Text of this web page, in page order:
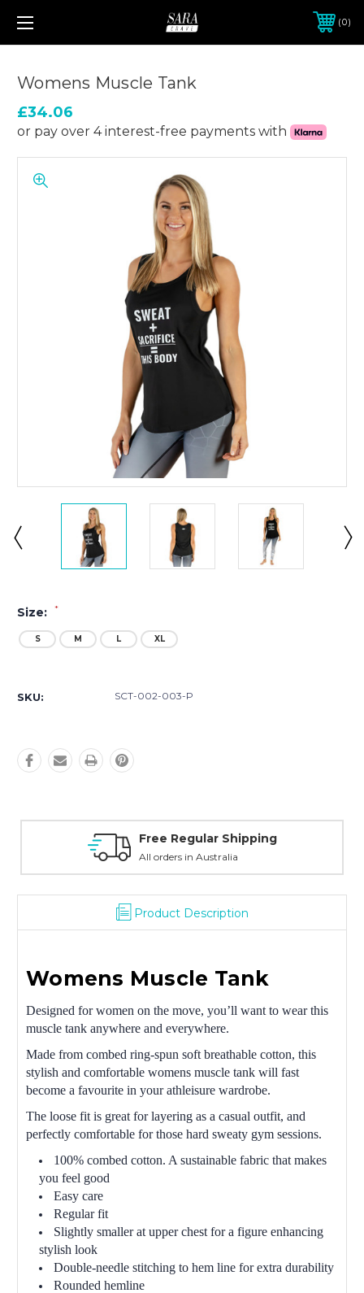
0
Womens Muscle Tank
£34.06
or pay over 4 interest-free payments with
Size: *
S M L XL
Stock:
SKU: SCT-002-003-P
Free Regular Shipping
All orders in Australia
Product Description
Womens Muscle Tank
Designed for women on the move, you’ll want to wear this
muscle tank anywhere and everywhere.
Made from combed ring-spun soft breathable cotton, this
stylish and comfortable womens muscle tank will fast
become a favourite in your athleisure wardrobe.
The loose fit is great for layering as a casual outfit, and
perfectly comfortable for those hard sweaty gym sessions.
100% combed cotton. A sustainable fabric that makes
you feel good
Easy care
Regular fit
Slightly smaller at upper chest for a figure enhancing
stylish look
Double-needle stitching to hem line for extra durability
Rounded hemline